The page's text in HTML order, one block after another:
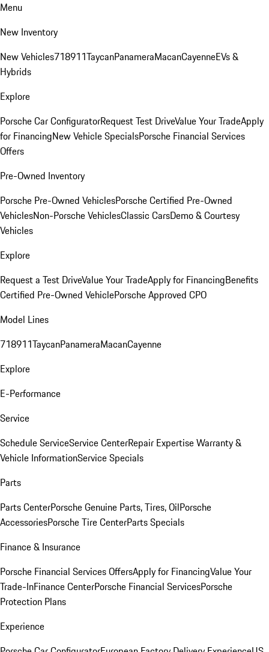
Menu
New Inventory
New Vehicles718911TaycanPanameraMacanCayenneEVs &
Hybrids
Explore
Porsche Car ConfiguratorRequest Test DriveValue Your TradeApply
for FinancingNew Vehicle SpecialsPorsche Financial Services
Offers
Pre-Owned Inventory
Porsche Pre-Owned VehiclesPorsche Certified Pre-Owned
VehiclesNon-Porsche VehiclesClassic CarsDemo & Courtesy
Vehicles
Explore
Request a Test DriveValue Your TradeApply for FinancingBenefits
Certified Pre-Owned VehiclePorsche Approved CPO
Model Lines
718911TaycanPanameraMacanCayenne
Explore
E-Performance
Service
Schedule ServiceService CenterRepair ExpertiseWarranty &
Vehicle InformationService Specials
Parts
Parts CenterPorsche Genuine Parts, Tires, OilPorsche
AccessoriesPorsche Tire CenterParts Specials
Finance & Insurance
Porsche Financial Services OffersApply for FinancingValue Your
Trade-InFinance CenterPorsche Financial ServicesPorsche
Protection Plans
Experience